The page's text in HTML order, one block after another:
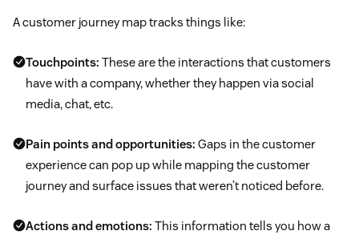
A customer journey map tracks things like:
Touchpoints: These are the interactions that customers
have with a company, whether they happen via social
media, chat, etc.
Pain points and opportunities: Gaps in the customer
experience can pop up while mapping the customer
journey and surface issues that weren’t noticed before.
Actions and emotions: This information tells you how a